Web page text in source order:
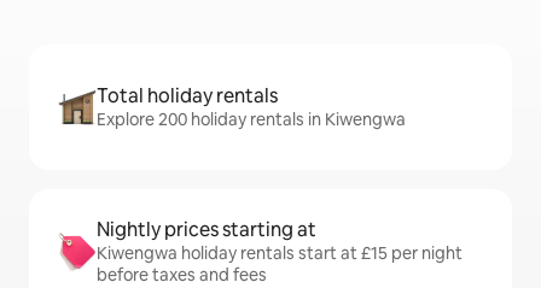
Total holiday rentals
Explore 200 holiday rentals in Kiwengwa
Nightly prices starting at
Kiwengwa holiday rentals start at £15 per night
before taxes and fees